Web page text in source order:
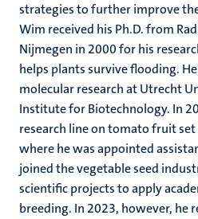
strategies to further improve
Wim received his Ph.D. from
Nijmegen in 2000 for his
helps plants survive flooding.
molecular research at Utrecht
Institute for Biotechnology. In
research line on tomato fruit
where he was appointed
joined the vegetable seed
scientific projects to apply
breeding. In 2023, however, he